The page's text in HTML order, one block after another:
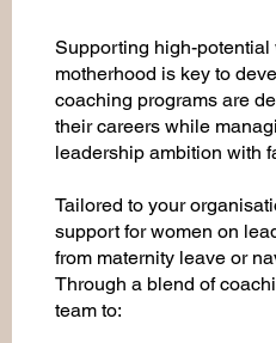
Supporting high-
motherhood is key to
coaching programs are
their careers while
leadership ambition with
Tailored to your
support for women on
from maternity leave or
Through a blend of
team to: